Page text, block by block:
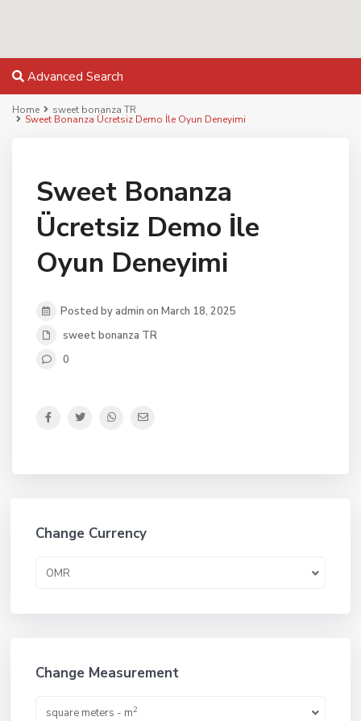
Advanced Search
Home sweet bonanza TR
Sweet Bonanza Ücretsiz Demo İle Oyun Deneyimi
Sweet Bonanza
Ücretsiz Demo İle
Oyun Deneyimi
Posted by admin on March 18, 2025
sweet bonanza TR
0
Change Currency
OMR
Change Measurement
square meters - m2